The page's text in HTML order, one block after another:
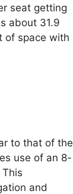
seat getting
about 31.9
of space with
to that of the
use of an 8-
and